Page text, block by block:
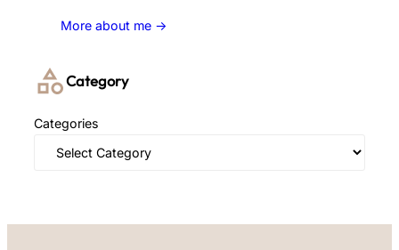
More about me ->
Category
Categories